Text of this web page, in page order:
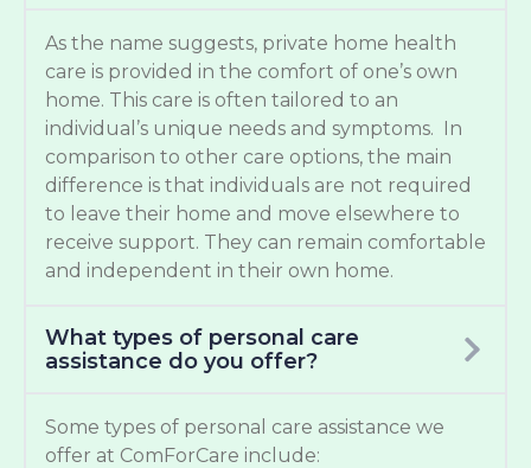
As the name suggests, private home health
care is provided in the comfort of one’s own
home. This care is often tailored to an
individual’s unique needs and symptoms. In
comparison to other care options, the main
difference is that individuals are not required
to leave their home and move elsewhere to
receive support. They can remain comfortable
and independent in their own home.
What types of personal care
assistance do you offer?
Some types of personal care assistance we
offer at ComForCare include: